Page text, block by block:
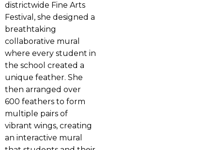
districtwide Fine Arts
Festival, she designed a
breathtaking
collaborative mural
where every student in
the school created a
unique feather. She
then arranged over
600 feathers to form
multiple pairs of
vibrant wings, creating
an interactive mural